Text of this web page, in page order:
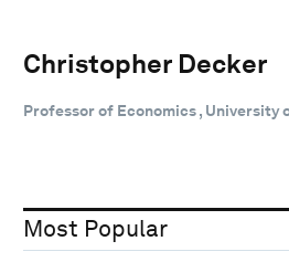
Christopher Decker
Professor of Economics , University
Most Popular